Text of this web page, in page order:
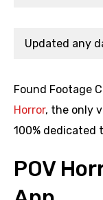
Found Footage
Horror, the only
100%
POV